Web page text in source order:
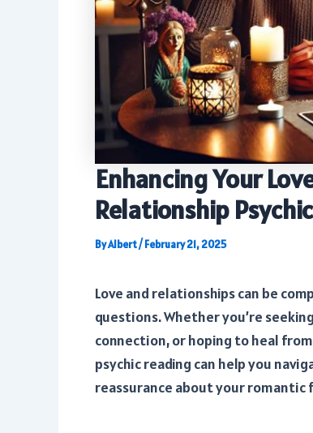
Enhancing Your
Relationship Psychic
ByAlbert/February 21, 2025
Love and relationships can be
questions. Whether you’re
connection, or hoping to heal
psychic reading can help you
reassurance about your romantic